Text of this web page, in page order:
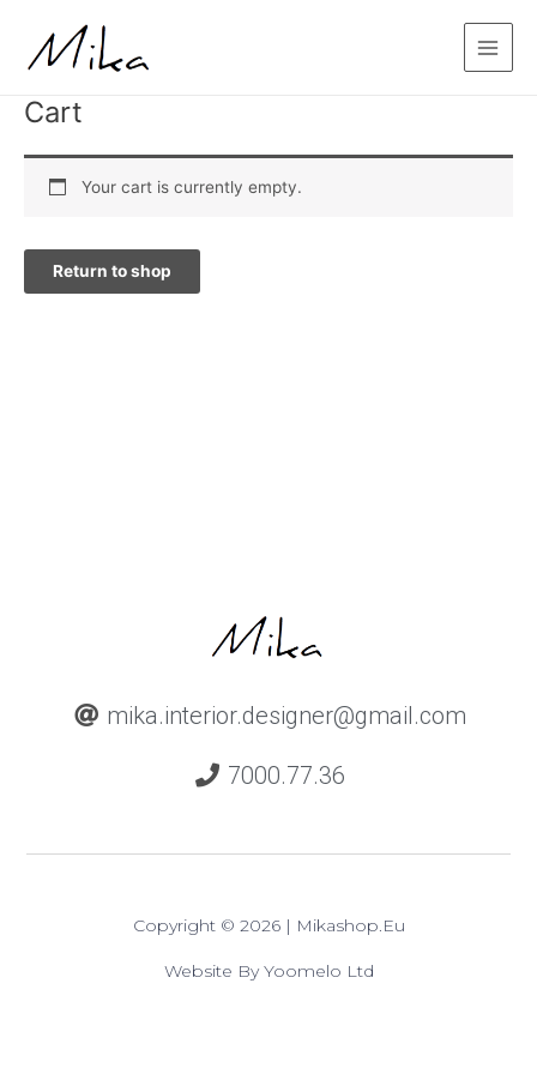
content
Main
Menu
Cart
Your cart is currently empty.
Return to shop
mika.interior.designer@gmail.com
7000.77.36
Website By Yoomelo Ltd
Copyright © 2026 | Mikashop.eu